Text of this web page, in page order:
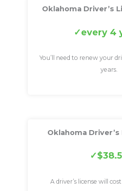
Oklahoma Driver’s
every 4
You’ll need to renew your
years.
Oklahoma
A driver’s license will